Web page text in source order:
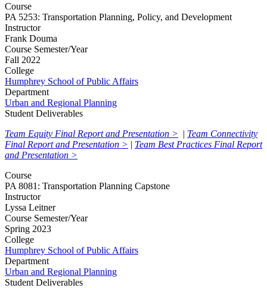
Course
PA 5253: Transportation Planning, Policy, and Development
Instructor
Frank Douma
Course Semester/Year
Fall 2022
College
Humphrey School of Public Affairs
Department
Urban and Regional Planning
Student Deliverables
Team Equity Final Report and Presentation > | Team Connectivity
Final Report and Presentation > | Team Best Practices Final Report
and Presentation >
Course
PA 8081: Transportation Planning Capstone
Instructor
Lyssa Leitner
Course Semester/Year
Spring 2023
College
Humphrey School of Public Affairs
Department
Urban and Regional Planning
Student Deliverables